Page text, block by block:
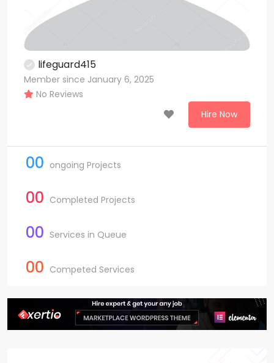
lifeguard415
Member since January 6, 2025
No Reviews
Hire Now
00 ongoing Projects
00 Completed Projects
00 Services in Queue
00 Competed Services